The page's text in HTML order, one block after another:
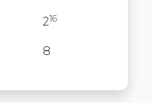
216
8